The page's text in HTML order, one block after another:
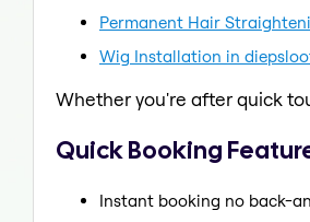
Permanent Hair
Wig Installation in
Whether you're after quick
Quick Booking
Instant booking no back-